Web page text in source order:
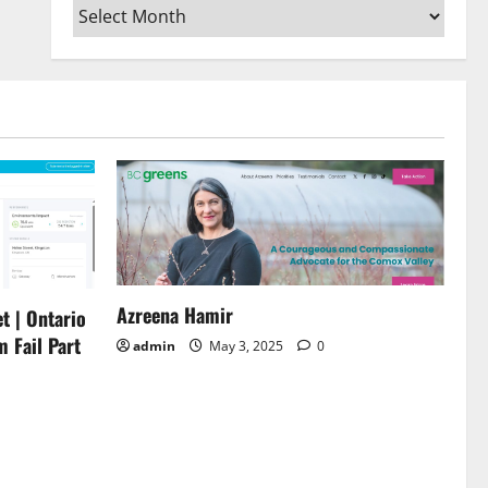
volume.
Archives
| Ontario
Fail Part
Azreena Hamir
admin May 3, 2025 0